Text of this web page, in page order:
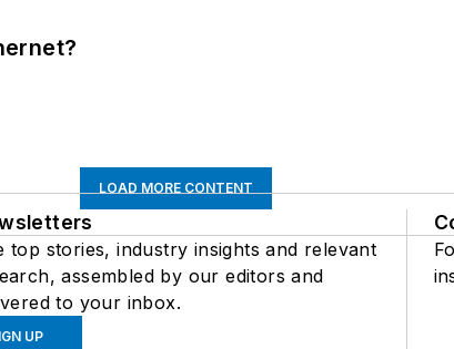
LOAD MORE CONTENT
top stories, industry insights and relevant
assembled by our editors and
to your inbox.
UP